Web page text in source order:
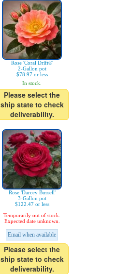
Rose 'Coral Drift®'
2-Gallon pot
$78.97 or less
In stock.
Please select the
ship state to check
deliverability.
Rose 'Darcey Bussell'
3-Gallon pot
$122.47 or less
Temporarily out of stock.
Expected date unknown.
Email when available
Please select the
ship state to check
deliverability.